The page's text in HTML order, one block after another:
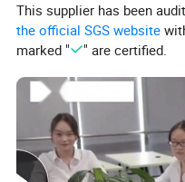
This supplier has been
the official SGS website
marked "
" are certified.